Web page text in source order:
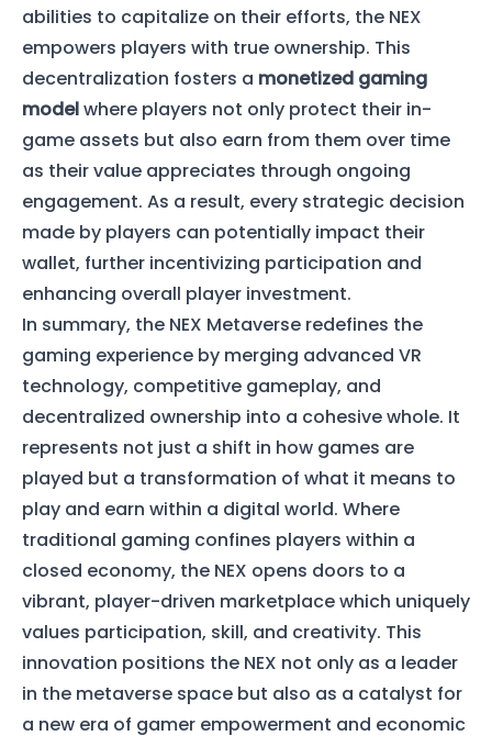
abilities to capitalize on their efforts, the NEX
empowers players with true ownership. This
decentralization fosters a monetized gaming
modelwhere players not only protect their in-
game assets but also earn from them over time
as their value appreciates through ongoing
engagement. As a result, every strategic decision
made by players can potentially impact their
wallet, further incentivizing participation and
enhancing overall player investment.
In summary, the NEX Metaverse redefines the
gaming experience by merging advanced VR
technology, competitive gameplay, and
decentralized ownership into a cohesive whole. It
represents not just a shift in how games are
played but a transformation of what it means to
play and earn within a digital world. Where
traditional gaming confines players within a
closed economy, the NEX opens doors to a
vibrant, player-driven marketplace which uniquely
values participation, skill, and creativity. This
innovation positions the NEX not only as a leader
in the metaverse space but also as a catalyst for
a new era of gamer empowerment and economic